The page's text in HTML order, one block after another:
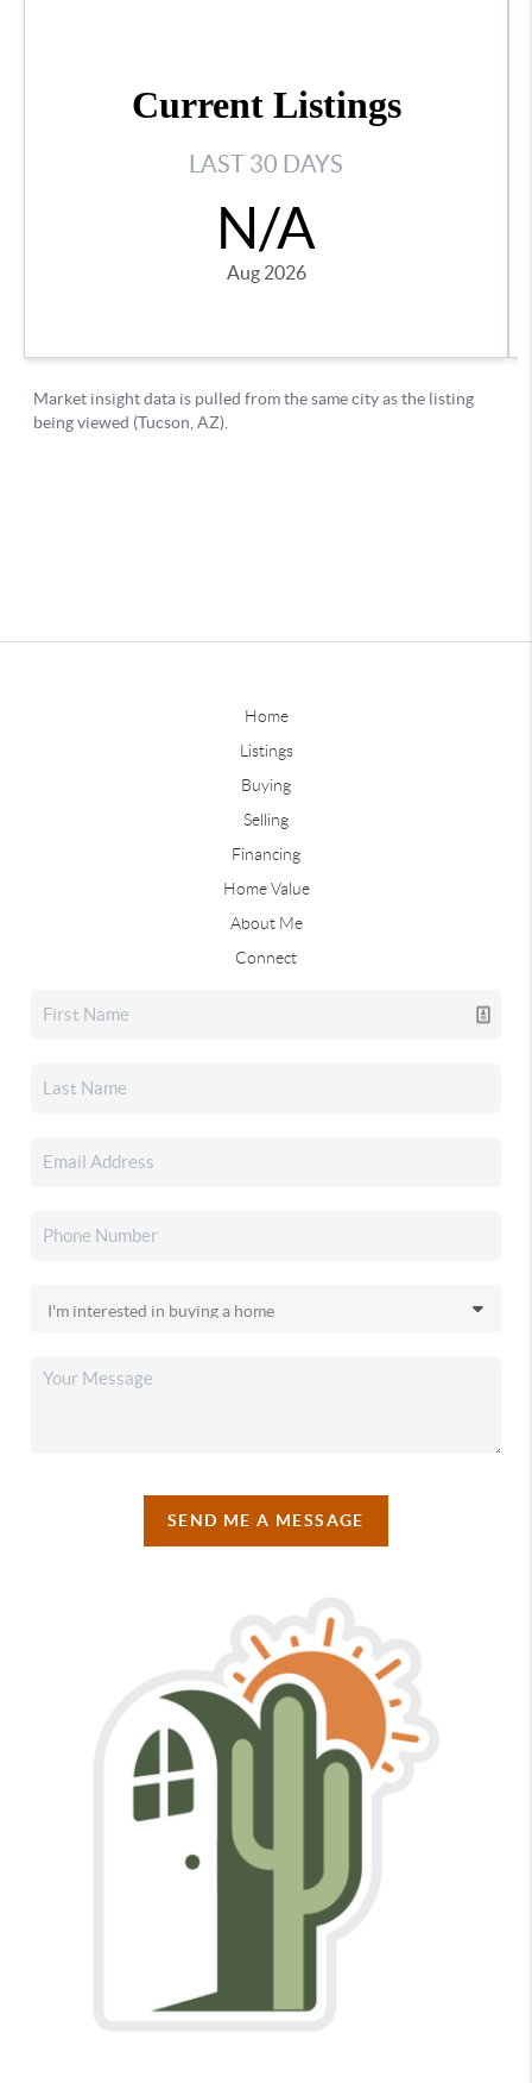
Home
Listings
Buying
Selling
Financing
Home Value
About Me
Connect
SEND ME A MESSAGE